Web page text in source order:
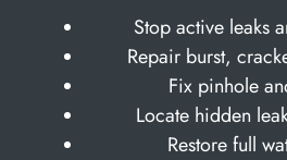
Stop active leaks
Repair burst,
Fix pinhole
Locate hidden
Restore full